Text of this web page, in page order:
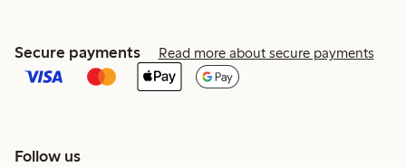
Secure payments Read more about secure payments
Follow us